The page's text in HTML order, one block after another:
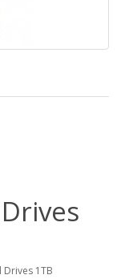
Drives 1TB